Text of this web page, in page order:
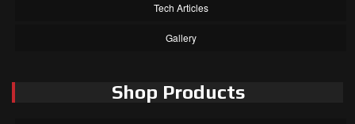
Tech Articles
Gallery
Shop Products